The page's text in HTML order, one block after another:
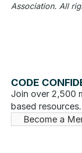
Association. All
CODE
Join over 2,500
based resources.
Become a